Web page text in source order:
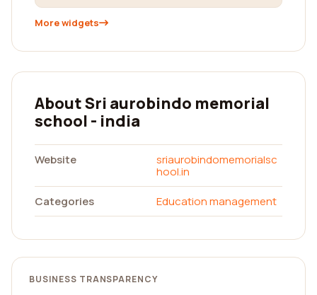
More widgets
About Sri aurobindo memorial
school - india
Website
sriaurobindomemorialsc
hool.in
Categories
Education management
BUSINESS TRANSPARENCY